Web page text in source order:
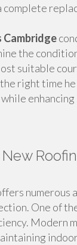
Cambridge
the
suitable
right time
enhancing
numerous
One of
Modern